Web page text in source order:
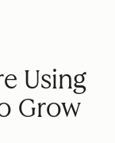
Using
Grow